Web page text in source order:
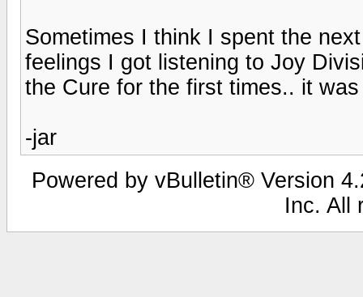
Sometimes I think I spent the
feelings I got listening to Joy
the Cure for the first times.. it
-jar
Powered by vBulletin® Version
Inc. All